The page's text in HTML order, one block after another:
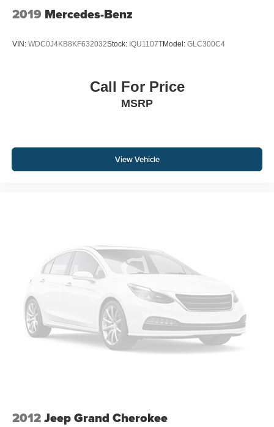
2019 Mercedes-Benz
VIN: WDC0J4KB8KF632032Stock: IQU1107TModel: GLC300C4
Call For Price
MSRP
View Vehicle
2012Jeep Grand Cherokee